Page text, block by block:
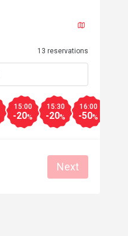
13 reservations
15:00
-20%
15:30
-20%
16:00
-50%
Next